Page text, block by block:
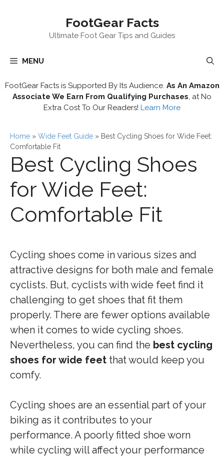
FootGear Facts
Ultimate Foot Gear Tips and Guides
MENU
FootGear Facts is Supported By Its Audience. As An Amazon
Associate We Earn From Qualifying Purchases , at No
Extra Cost To Our Readers! Learn More
Home » Wide Feet Guide » Best Cycling Shoes for Wide Feet:
Comfortable Fit
Best Cycling Shoes
for Wide Feet:
Comfortable Fit
Cycling shoes come in various sizes and
attractive designs for both male and female
cyclists. But, cyclists with wide feet find it
challenging to get shoes that fit them
properly. There are fewer options available
when it comes to wide cycling shoes.
Nevertheless, you can find the best cycling
shoes for wide feet that would keep you
comfy.
Cycling shoes are an essential part of your
biking as it contributes to your
performance. A poorly fitted shoe worn
while cycling will affect your performance